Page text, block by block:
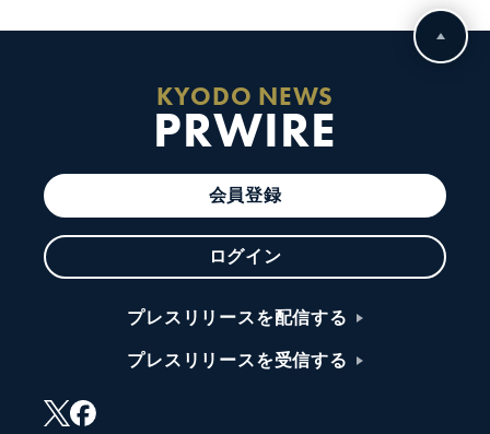
KYODO NEWS
PRWIRE
会員登録
ログイン
プレスリリースを配信する
プレスリリースを受信する